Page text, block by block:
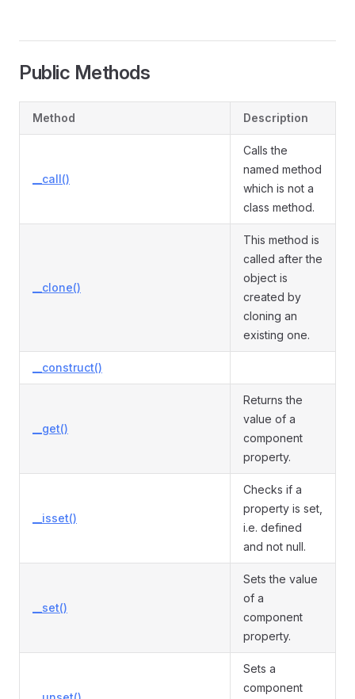
Public Methods
Method Description
__call()
Calls the
named method
which is not a
class method.
__clone()
This method is
called after the
object is
created by
cloning an
existing one.
__construct()
__get()
Returns the
value of a
component
property.
__isset()
Checks if a
property is set,
i.e. defined
and not null.
__set()
Sets the value
of a
component
property.
Sets a
component